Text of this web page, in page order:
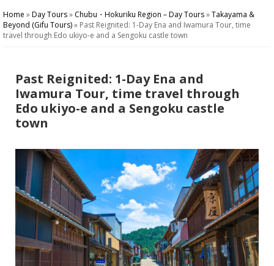
Home »Day Tours» Chubu・Hokuriku Region – Day Tours»Takayama &
Beyond (Gifu Tours)» Past Reignited: 1-Day Ena and Iwamura Tour, time
travel through Edo ukiyo-e and a Sengoku castle town
Past Reignited: 1-Day Ena and
Iwamura Tour, time travel through
Edo ukiyo-e and a Sengoku castle
town